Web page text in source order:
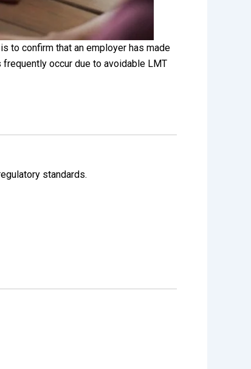
to confirm that an employer has made
occur due to avoidable LMT
standards.